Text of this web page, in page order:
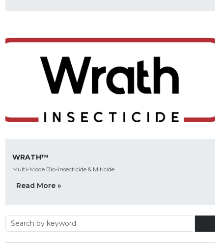
WRATH™
Multi-Mode Bio-Insecticide & Miticide
Read More »